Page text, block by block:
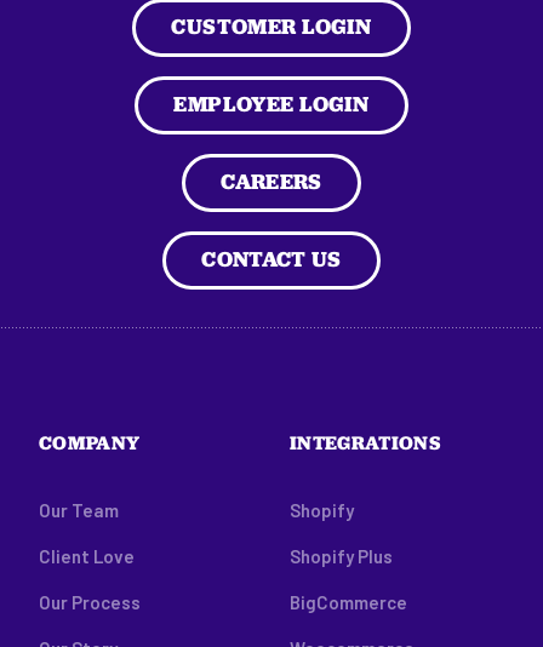
CUSTOMER LOGIN
EMPLOYEE LOGIN
CAREERS
CONTACT US
COMPANY
Our Team
Client Love
Our Process
INTEGRATIONS
Shopify
Shopify Plus
BigCommerce